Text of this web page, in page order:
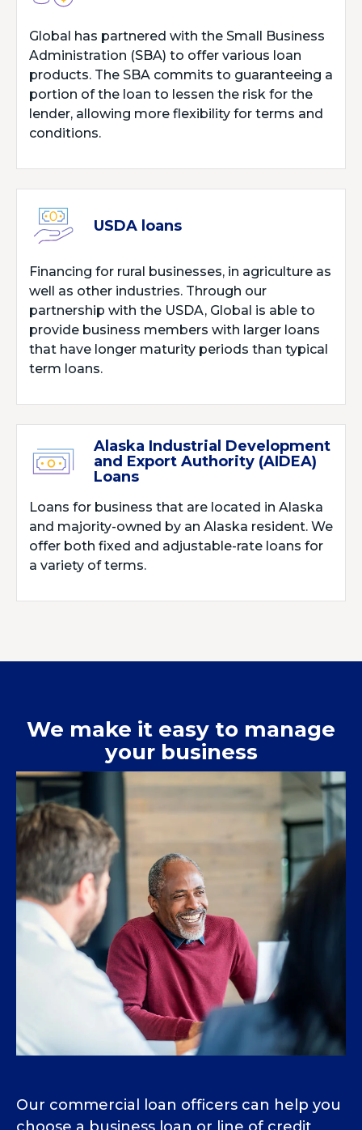
Global has partnered with the Small Business
Administration (SBA) to offer various loan
products. The SBA commits to guaranteeing a
portion of the loan to lessen the risk for the
lender, allowing more flexibility for terms and
conditions.
USDA loans
Financing for rural businesses, in agriculture as
well as other industries. Through our
partnership with the USDA, Global is able to
provide business members with larger loans
that have longer maturity periods than typical
term loans.
Alaska Industrial Development
and Export Authority (AIDEA)
Loans
Loans for business that are located in Alaska
and majority-owned by an Alaska resident. We
offer both fixed and adjustable-rate loans for
a variety of terms.
We make it easy to manage
your business
Our commercial loan officers can help you